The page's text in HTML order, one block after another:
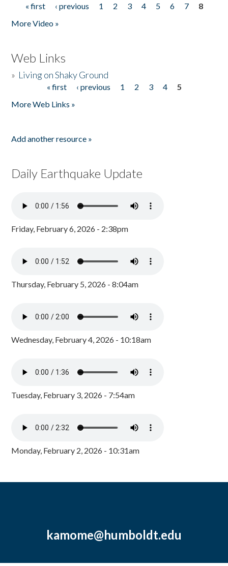
Pages
« first ‹ previous 1 2 3 4 5 6 7
8
More Video »
Web Links
» Living on Shaky Ground
« first ‹ previous 1 2 3 4
5
More Web Links »
Add another resource »
Daily Earthquake Update
Friday, February 6, 2026 - 2:38pm
Thursday, February 5, 2026 - 8:04am
Wednesday, February 4, 2026 - 10:18am
Tuesday, February 3, 2026 - 7:54am
Monday, February 2, 2026 - 10:31am
kamome@humboldt.edu